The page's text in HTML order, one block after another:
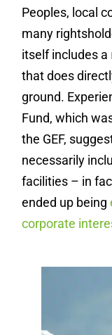
Peoples, local
many
itself includes a
that does
ground.
Fund, which
the GEF,
necessarily
facilities – in
ended up being
corporate